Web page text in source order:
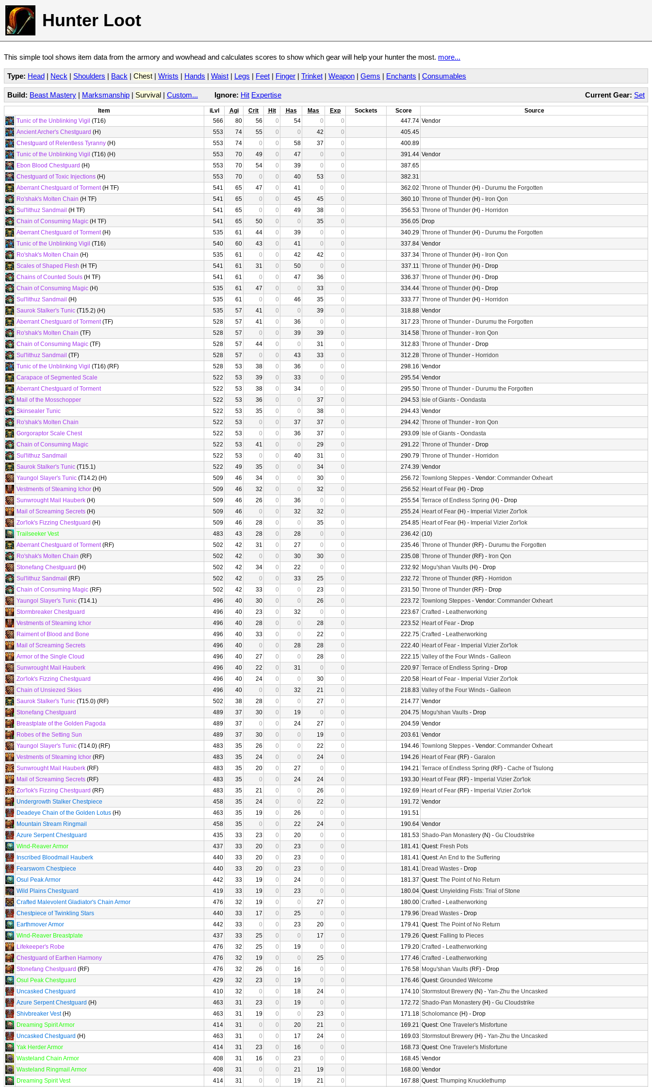
Hunter Loot
This simple tool shows item data from the armory and wowhead and calculates scores to show which gear will help your hunter the most. more...
Type: Head | Neck | Shoulders | Back | Chest | Wrists | Hands | Waist | Legs | Feet | Finger | Trinket | Weapon | Gems | Enchants | Consumables
Current Gear: Set
Build: Beast Mastery | Marksmanship | Survival | Custom... Ignore: Hit Expertise
Item iLvl Agi Crit Hit Has Mas Exp Sockets Score
Source
Tunic of the Unblinking Vigil (T16) 566 80 56 0 54 0 0 447.74 Vendor
Ancient Archer's Chestguard (H) 553 74 55 0 0 42 0
405.45
Chestguard of Relentless Tyranny (H) 553 74 0 0 58 37 0
400.89
Tunic of the Unblinking Vigil (T16) (H) 553 70 49 0 47 0 0 391.44 Vendor
Ebon Blood Chestguard (H) 553 70 54 0 39 0 0
387.65
Chestguard of Toxic Injections (H) 553 70 0 0 40 53 0
382.31
Aberrant Chestguard of Torment(H TF) 541 65 47 0 41 0 0 362.02 Throne of Thunder (H) - Durumu the Forgotten
Ro'shak's Molten Chain (H TF) 541 65 0 0 45 45 0 360.10 Throne of Thunder (H) - Iron Qon
Sul'lithuz Sandmail (H TF) 541 65 0 0 49 38 0 356.53 Throne of Thunder (H) - Horridon
Chain of Consuming Magic (H TF) 541 65 50 0 0 35 0 356.05 Drop
Aberrant Chestguard of Torment(H) 535 61 44 0 39 0 0 340.29 Throne of Thunder (H) - Durumu the Forgotten
Tunic of the Unblinking Vigil (T16) 540 60 43 0 41 0 0 337.84 Vendor
Ro'shak's Molten Chain (H) 535 61 0 0 42 42 0 337.34 Throne of Thunder (H) - Iron Qon
Scales of Shaped Flesh (H TF) 541 61 31 0 50 0 0 337.11 Throne of Thunder (H) - Drop
Chains of Counted Souls (H TF) 541 61 0 0 47 36 0 336.37 Throne of Thunder (H) - Drop
Chain of Consuming Magic (H) 535 61 47 0 0 33 0 334.44 Throne of Thunder (H) - Drop
Sul'lithuz Sandmail (H) 535 61 0 0 46 35 0 333.77 Throne of Thunder (H) - Horridon
Saurok Stalker's Tunic (T15.2) (H) 535 57 41 0 0 39 0 318.88 Vendor
Aberrant Chestguard of Torment(TF) 528 57 41 0 36 0 0 317.23 Throne of Thunder - Durumu the Forgotten
Ro'shak's Molten Chain (TF) 528 57 0 0 39 39 0 314.58 Throne of Thunder - Iron Qon
Chain of Consuming Magic (TF) 528 57 44 0 0 31 0 312.83 Throne of Thunder - Drop
Sul'lithuz Sandmail (TF) 528 57 0 0 43 33 0 312.28 Throne of Thunder - Horridon
Tunic of the Unblinking Vigil (T16) (RF) 528 53 38 0 36 0 0 298.16 Vendor
Carapace of Segmented Scale
522 53 39 0 33 0 0 295.54 Vendor
Aberrant Chestguard of Torment
522 53 38 0 34 0 0 295.50 Throne of Thunder - Durumu the Forgotten
Mail of the Mosschopper
522 53 36 0 0 37 0 294.53 Isle of Giants - Oondasta
Skinsealer Tunic
522 53 35 0 0 38 0 294.43 Vendor
Ro'shak's Molten Chain
522 53 0 0 37 37 0 294.42 Throne of Thunder - Iron Qon
Gorgoraptor Scale Chest
522 53 0 0 36 37 0 293.09 Isle of Giants - Oondasta
Chain of Consuming Magic
522 53 41 0 0 29 0 291.22 Throne of Thunder - Drop
Sul'lithuz Sandmail
522 53 0 0 40 31 0 290.79 Throne of Thunder - Horridon
Saurok Stalker's Tunic (T15.1) 522 49 35 0 0 34 0 274.39 Vendor
Yaungol Slayer's Tunic (T14.2) (H) 509 46 34 0 0 30 0 256.72 Townlong Steppes - Vendor: Commander Oxheart
Vestments of Steaming Ichor (H) 509 46 32 0 0 32 0 256.52 Heart of Fear (H) - Drop
Sunwrought Mail Hauberk (H) 509 46 26 0 36 0 0 255.54 Terrace of Endless Spring (H) - Drop
Mail of Screaming Secrets (H) 509 46 0 0 32 32 0 255.24 Heart of Fear (H) - Imperial Vizier Zor'lok
Zor'lok's Fizzing Chestguard (H) 509 46 28 0 0 35 0 254.85 Heart of Fear (H) - Imperial Vizier Zor'lok
Trailseeker Vest
483 43 28 0 28 0 0 236.42 (10)
Aberrant Chestguard of Torment(RF) 502 42 31 0 27 0 0 235.46 Throne of Thunder (RF) - Durumu the Forgotten
Ro'shak's Molten Chain (RF) 502 42 0 0 30 30 0 235.08 Throne of Thunder (RF) - Iron Qon
Stonefang Chestguard (H) 502 42 34 0 22 0 0 232.92 Mogu'shan Vaults (H) - Drop
Sul'lithuz Sandmail (RF) 502 42 0 0 33 25 0 232.72 Throne of Thunder (RF) - Horridon
Chain of Consuming Magic (RF) 502 42 33 0 0 23 0 231.50 Throne of Thunder (RF) - Drop
Yaungol Slayer's Tunic (T14.1) 496 40 30 0 0 26 0 223.72 Townlong Steppes - Vendor: Commander Oxheart
Stormbreaker Chestguard
496 40 23 0 32 0 0 223.67 Crafted - Leatherworking
Vestments of Steaming Ichor
496 40 28 0 0 28 0 223.52 Heart of Fear - Drop
Raiment of Blood and Bone
496 40 33 0 0 22 0 222.75 Crafted - Leatherworking
Mail of Screaming Secrets
496 40 0 0 28 28 0 222.40 Heart of Fear - Imperial Vizier Zor'lok
Armor of the Single Cloud
496 40 27 0 0 28 0 222.15 Valley of the Four Winds - Galleon
Sunwrought Mail Hauberk
496 40 22 0 31 0 0 220.97 Terrace of Endless Spring - Drop
Zor'lok's Fizzing Chestguard
496 40 24 0 0 30 0 220.58 Heart of Fear - Imperial Vizier Zor'lok
Chain of Unsiezed Skies
496 40 0 0 32 21 0 218.83 Valley of the Four Winds - Galleon
Saurok Stalker's Tunic (T15.0) (RF) 502 38 28 0 0 27 0 214.77 Vendor
Stonefang Chestguard
489 37 30 0 19 0 0 204.75 Mogu'shan Vaults - Drop
Breastplate of the Golden Pagoda
489 37 0 0 24 27 0 204.59 Vendor
Robes of the Setting Sun
489 37 30 0 0 19 0 203.61 Vendor
Yaungol Slayer's Tunic (T14.0) (RF) 483 35 26 0 0 22 0 194.46 Townlong Steppes - Vendor: Commander Oxheart
Vestments of Steaming Ichor (RF) 483 35 24 0 0 24 0 194.26 Heart of Fear (RF) - Garalon
Sunwrought Mail Hauberk (RF) 483 35 20 0 27 0 0 194.21 Terrace of Endless Spring (RF) - Cache of Tsulong
Mail of Screaming Secrets (RF) 483 35 0 0 24 24 0 193.30 Heart of Fear (RF) - Imperial Vizier Zor'lok
Zor'lok's Fizzing Chestguard (RF) 483 35 21 0 0 26 0 192.69 Heart of Fear (RF) - Imperial Vizier Zor'lok
Undergrowth Stalker Chestpiece
458 35 24 0 0 22 0 191.72 Vendor
Deadeye Chain of the Golden Lotus (H) 463 35 19 0 26 0 0
191.51
Mountain Stream Ringmail
458 35 0 0 22 24 0 190.64 Vendor
Azure Serpent Chestguard
435 33 23 0 20 0 0 181.53 Shado-Pan Monastery (N) - Gu Cloudstrike
Wind-Reaver Armor
437 33 20 0 23 0 0 181.41 Quest: Fresh Pots
Inscribed Bloodmail Hauberk
440 33 20 0 23 0 0 181.41 Quest:An End to the Suffering
Fearsworn Chestpiece
440 33 20 0 23 0 0 181.41 Dread Wastes - Drop
Osul Peak Armor
442 33 19 0 24 0 0 181.37 Quest: The Point of No Return
Wild Plains Chestguard
419 33 19 0 23 0 0 180.04 Quest: Unyielding Fists: Trial of Stone
Crafted Malevolent Gladiator's Chain Armor
476 32 19 0 0 27 0 180.00 Crafted - Leatherworking
Chestpiece of Twinkling Stars
440 33 17 0 25 0 0 179.96 Dread Wastes - Drop
Earthmover Armor
442 33 0 0 23 20 0 179.41 Quest: The Point of No Return
Wind-Reaver Breastplate
437 33 25 0 0 17 0 179.26 Quest: Falling to Pieces
Lifekeeper's Robe
476 32 25 0 19 0 0 179.20 Crafted - Leatherworking
Chestguard of Earthen Harmony
476 32 19 0 0 25 0 177.46 Crafted - Leatherworking
Stonefang Chestguard (RF) 476 32 26 0 16 0 0 176.58 Mogu'shan Vaults (RF) - Drop
Osul Peak Chestguard
429 32 23 0 19 0 0 176.46 Quest: Grounded Welcome
Uncasked Chestguard
410 32 0 0 18 24 0 174.10 Stormstout Brewery (N) - Yan-Zhu the Uncasked
Azure Serpent Chestguard (H) 463 31 23 0 19 0 0 172.72 Shado-Pan Monastery (H) - Gu Cloudstrike
Shivbreaker Vest(H) 463 31 19 0 0 23 0 171.18 Scholomance (H) - Drop
Dreaming Spirit Armor
414 31 0 0 20 21 0 169.21 Quest: One Traveler's Misfortune
Uncasked Chestguard (H) 463 31 0 0 17 24 0 169.03 Stormstout Brewery (H) - Yan-Zhu the Uncasked
Yak Herder Armor
414 31 23 0 16 0 0 168.73 Quest: One Traveler's Misfortune
Wasteland Chain Armor
408 31 16 0 23 0 0 168.45 Vendor
Wasteland Ringmail Armor
408 31 0 0 21 19 0 168.00 Vendor
Dreaming Spirit Vest
414 31 0 0 19 21 0 167.88 Quest: Thumping Knucklethump